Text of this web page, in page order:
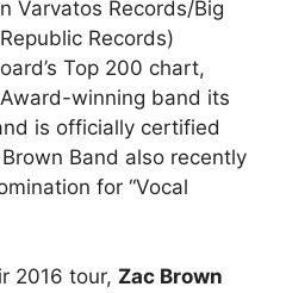
Varvatos Records/Big
Records)
Top 200 chart,
winning band its
is officially certified
Band also recently
for “Vocal
2016 tour, Zac Brown